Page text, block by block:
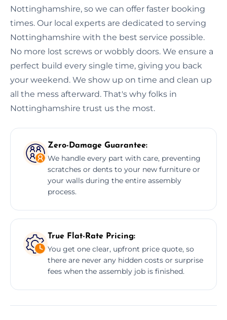
Nottinghamshire, so we can offer faster booking
times. Our local experts are dedicated to serving
Nottinghamshire with the best service possible.
No more lost screws or wobbly doors. We ensure a
perfect build every single time, giving you back
your weekend. We show up on time and clean up
all the mess afterward. That's why folks in
Nottinghamshire trust us the most.
Zero-Damage Guarantee:
We handle every part with care, preventing
scratches or dents to your new furniture or
your walls during the entire assembly
process.
True Flat-Rate Pricing:
You get one clear, upfront price quote, so
there are never any hidden costs or surprise
fees when the assembly job is finished.